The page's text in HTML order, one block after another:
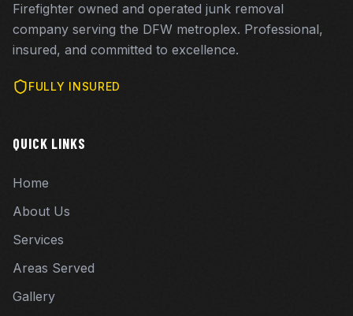
Firefighter owned and operated junk removal
company serving the DFW metroplex. Professional,
insured, and committed to excellence.
FULLY INSURED
QUICK LINKS
Home
About Us
Services
Areas Served
Gallery